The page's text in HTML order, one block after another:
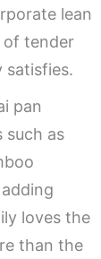
lean
of tender
satisfies.
pan
such as
loves the
than the